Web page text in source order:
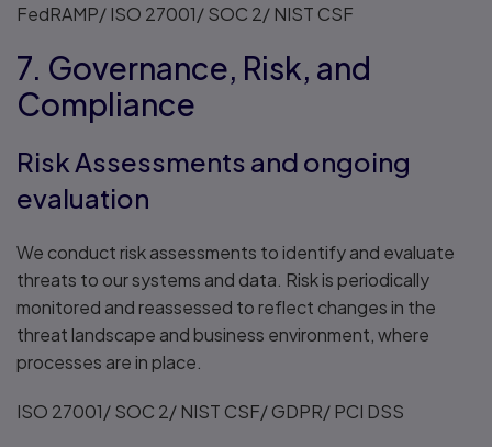
FedRAMP/ ISO 27001/ SOC 2/ NIST CSF
7. Governance, Risk, and
Compliance
Risk Assessments and ongoing
evaluation
We conduct risk assessments to identify and evaluate
threats to our systems and data. Risk is periodically
monitored and reassessed to reflect changes in the
threat landscape and business environment, where
processes are in place.
ISO 27001/ SOC 2/ NIST CSF/ GDPR/ PCI DSS